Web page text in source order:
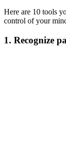
Here are 10 tools
control of your
1. Recognize